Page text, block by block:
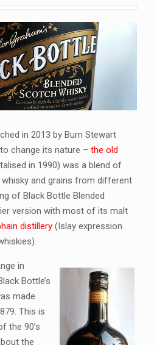
in 2013 by Burn Stewart
change its nature – the old
in 1990) was a blend of
and grains from different
of Black Bottle Blended
version with most of its malt
distillery(Islay expression
in
Bottle’s
made
This is
the 90’s
the